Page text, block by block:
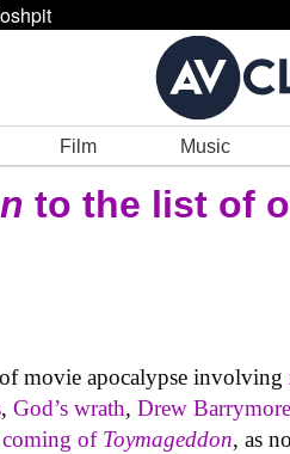
Film Music
to the list of
movie apocalypse involving
,God’s wrath,Drew Barrymore
coming of Toymageddon, as